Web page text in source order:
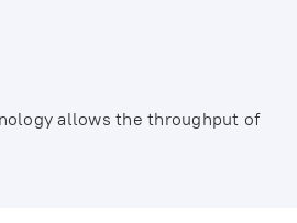
allows the throughput of